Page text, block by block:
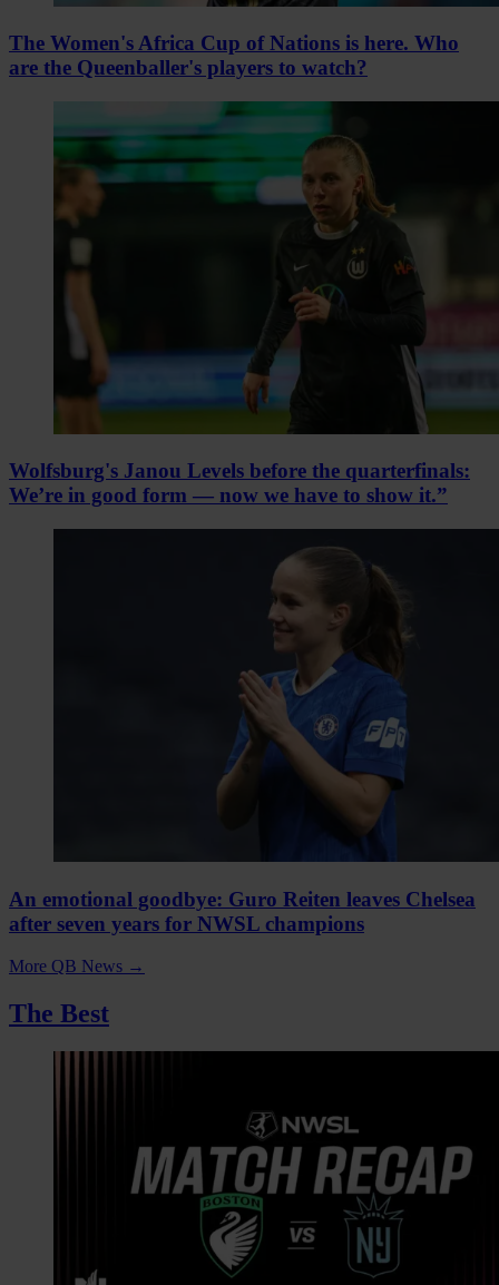
The Women's Africa Cup of Nations is here. Who
are the Queenballer's players to watch?
Wolfsburg's Janou Levels before the quarterfinals:
We’re in good form — now we have to show it.”
An emotional goodbye: Guro Reiten leaves Chelsea
after seven years for NWSL champions
More QB News →
The Best